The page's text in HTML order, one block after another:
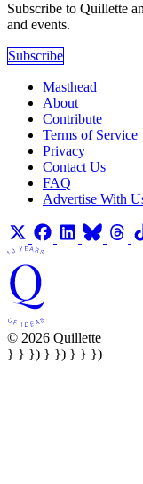
Subscribe to Quillette
and events.
Subscribe
Masthead
About
Contribute
Terms of Service
Privacy
Contact Us
FAQ
Advertise With
© 2026 Quillette
} } }) } }) } } })